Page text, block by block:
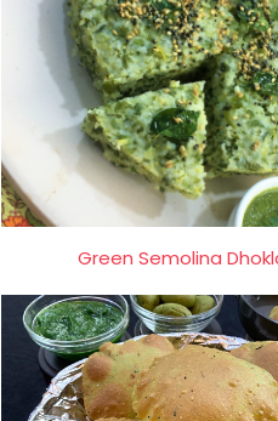
Green Semolina